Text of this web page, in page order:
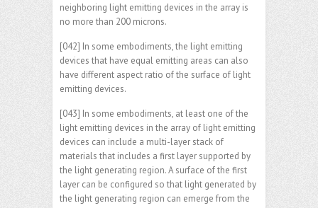
neighboring light emitting devices in the array is
no more than 200 microns.
[042] In some embodiments, the light emitting
devices that have equal emitting areas can also
have different aspect ratio of the surface of light
emitting devices.
[043] In some embodiments, at least one of the
light emitting devices in the array of light emitting
devices can include a multi-layer stack of
materials that includes a first layer supported by
the light generating region. A surface of the first
layer can be configured so that light generated by
the light generating region can emerge from the